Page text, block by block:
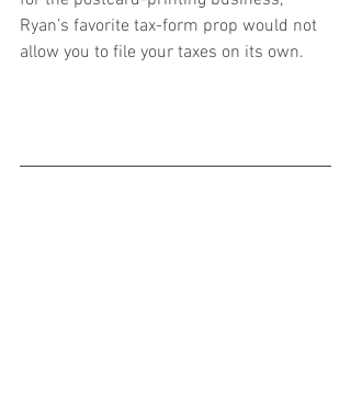
Ryan’s favorite tax-form prop would not
allow you to file your taxes on its own.